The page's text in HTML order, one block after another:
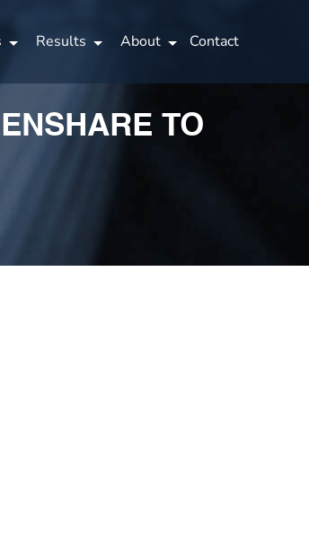
Results About Contact
TO